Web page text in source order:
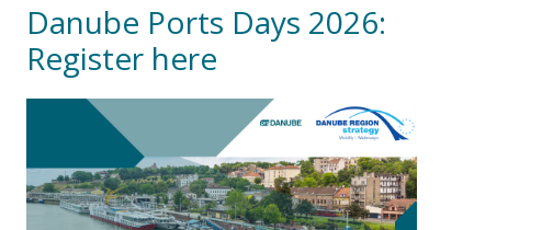
Danube Ports Days 2026:
Register here